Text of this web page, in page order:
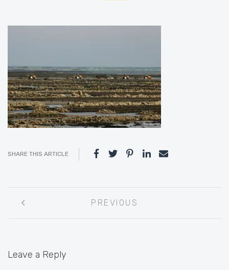
SHARE THIS ARTICLE
navigation
PREVIOUS
Leave a Reply